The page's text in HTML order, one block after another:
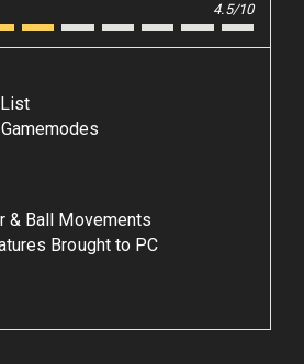
4.5/10
& Ball Movements
Brought to PC